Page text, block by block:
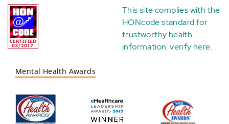
This site complies with the
HONcode standard for
trustworthy health
information:verify here.
Mental Health Awards